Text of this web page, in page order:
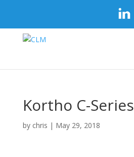
Kortho C-Series
by chris | May 29, 2018